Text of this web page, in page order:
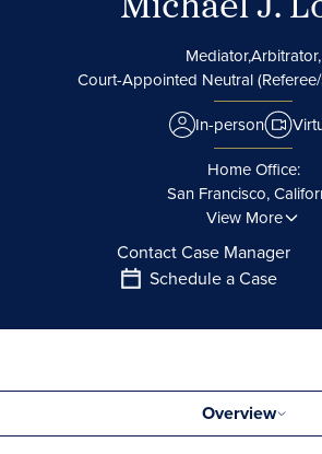
Mediator,Arbitrator,
Court-Appointed Neutral
In-person
Home Office:
San Francisco,
View More
Contact Case Manager
Schedule a Case
Overview